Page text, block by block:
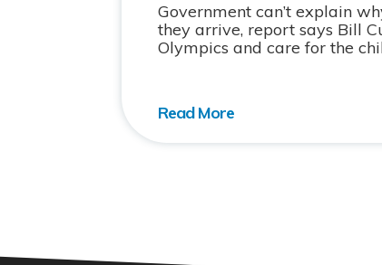
Government can’t explain
they arrive, report says Bill
Olympics and care for the